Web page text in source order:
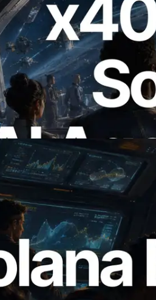
Solana RPC 공개 — AI
API에 온디맨드로 결